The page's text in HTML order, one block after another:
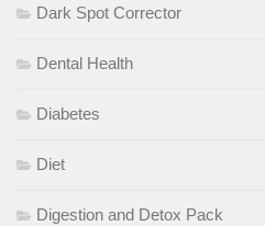
Dark Spot Corrector
Dental Health
Diabetes
Diet
Digestion and Detox Pack